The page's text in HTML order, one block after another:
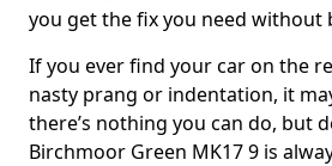
you get the fix you need without
If you ever find your car on the
nasty prang or indentation, it
there’s nothing you can do, but
Birchmoor Green MK17 9 is